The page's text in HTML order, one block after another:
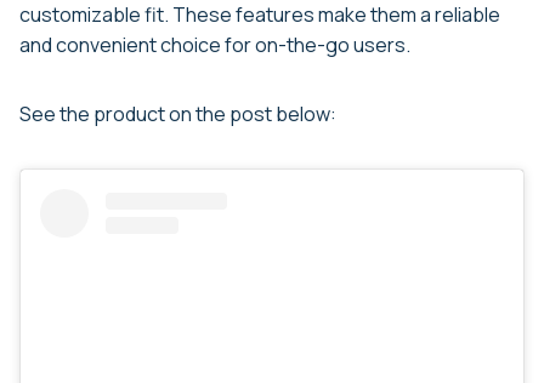
customizable fit. These features make them a reliable
and convenient choice for on-the-go users.
See the product on the post below: